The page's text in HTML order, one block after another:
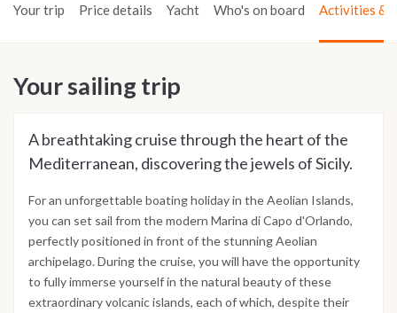
Your trip Price details Yacht Who's on board Activities &
Your sailing trip
A breathtaking cruise through the heart of the
Mediterranean, discovering the jewels of Sicily.
For an unforgettable boating holiday in the Aeolian Islands,
you can set sail from the modern Marina di Capo d'Orlando,
perfectly positioned in front of the stunning Aeolian
archipelago. During the cruise, you will have the opportunity
to fully immerse yourself in the natural beauty of these
extraordinary volcanic islands, each of which, despite their